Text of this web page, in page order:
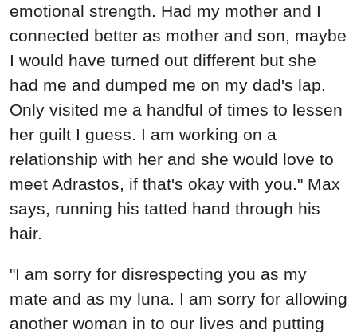
emotional strength. Had my mother and I
connected better as mother and son, maybe
I would have turned out different but she
had me and dumped me on my dad's lap.
Only visited me a handful of times to lessen
her guilt I guess. I am working on a
relationship with her and she would love to
meet Adrastos, if that's okay with you." Max
says, running his tatted hand through his
hair.
"I am sorry for disrespecting you as my
mate and as my luna. I am sorry for allowing
another woman in to our lives and putting